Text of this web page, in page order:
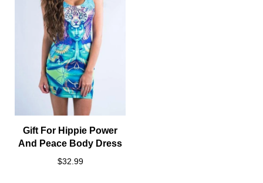
Gift For Hippie Power
And Peace Body Dress
$32.99